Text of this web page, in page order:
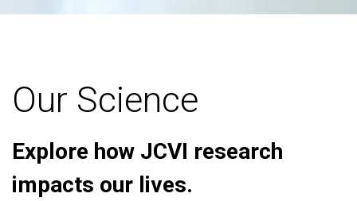
Our Science
Explore how JCVI research
impacts our lives.